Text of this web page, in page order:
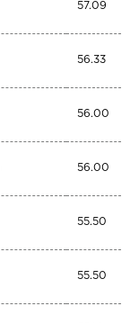
57.09
56.33
56.00
56.00
55.50
55.50